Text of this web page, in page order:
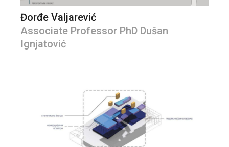
Đorđe Valjarević
Associate Professor PhD Dušan
Ignjatović